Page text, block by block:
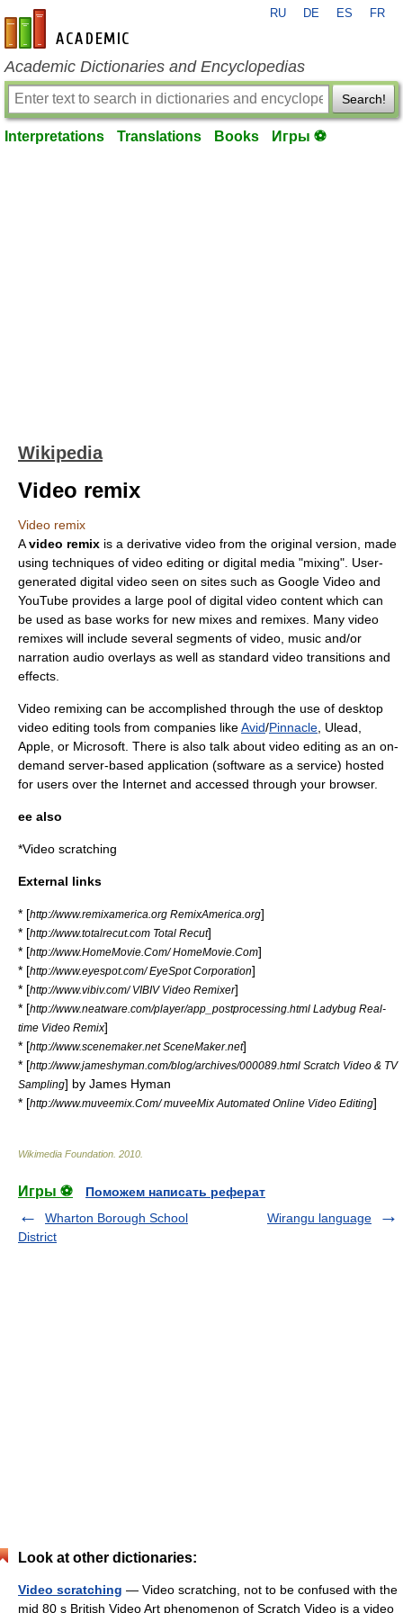
en-academic.com
RU DE ES FR
Academic Dictionaries and Encyclopedias
Search!
Interpretations Translations Books Игры ⚽
Wikipedia
Video remix
Video remix
Avideo remix is a derivative video from the original version, made
using techniques of video editing or digital media "mixing". User-
generated digital video seen on sites such as Google Video and
YouTube provides a large pool of digital video content which can
be used as base works for new mixes and remixes. Many video
remixes will include several segments of video, music and/or
narration audio overlays as well as standard video transitions and
effects.
Video remixing can be accomplished through the use of desktop
video editing tools from companies likeAvid/Pinnacle Ulead
Apple, or Microsoft . There is also talk about video editing as an on-
demand server-based application (software as a service) hosted
for users over the Internet and accessed through your browser.
ee also
*Video scratching
External links
* [http://www.remixamerica.org RemixAmerica.org]
* [http://www.totalrecut.com Total Recut]
* [http://www.HomeMovie.Com/ HomeMovie.Com]
* [http://www.eyespot.com/ EyeSpot Corporation]
* [http://www.vibiv.com/ VIBIV Video Remixer]
* [http://www.neatware.com/player/app_postprocessing.html Ladybug Real-
time Video Remix]
* [http://www.scenemaker.net SceneMaker.net]
* [http://www.jameshyman.com/blog/archives/000089.html Scratch Video & TV
Sampling] by James Hyman
* [http://www.muveemix.Com/ muveeMix Automated Online Video Editing]
Wikimedia Foundation 2010
Игры ⚽
Поможем написать реферат
Wharton Borough School
District
Wirangu language
Look at other dictionaries:
Video scratching — Video scratching, not to be confused with the
mid 80 s British Video Art phenomenon of Scratch Video is a video